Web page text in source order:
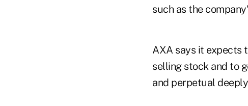
such as the
AXA says it expects
selling stock and to
and perpetual